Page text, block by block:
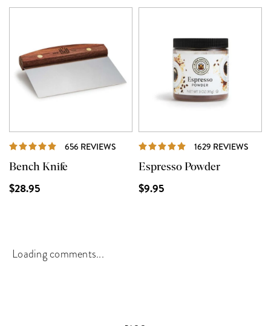
656 REVIEWS REVIEWS
Bench Knife
$28.95
1629 REVIEWS
Espresso Powder
$9.95
Loading comments...